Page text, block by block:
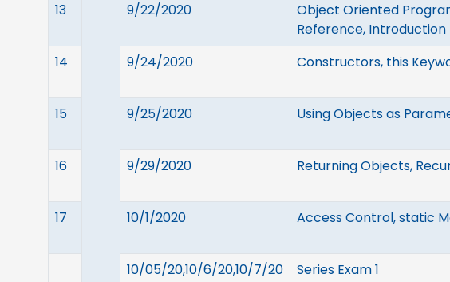
13
9/22/2020
Object Oriented
Reference,
14
9/24/2020 Constructors, this
15
9/25/2020 Using Objects as
16
9/29/2020 Returning Objects,
17
10/1/2020 Access Control, static
10/05/20,10/6/20,10/7/20
Series Exam 1